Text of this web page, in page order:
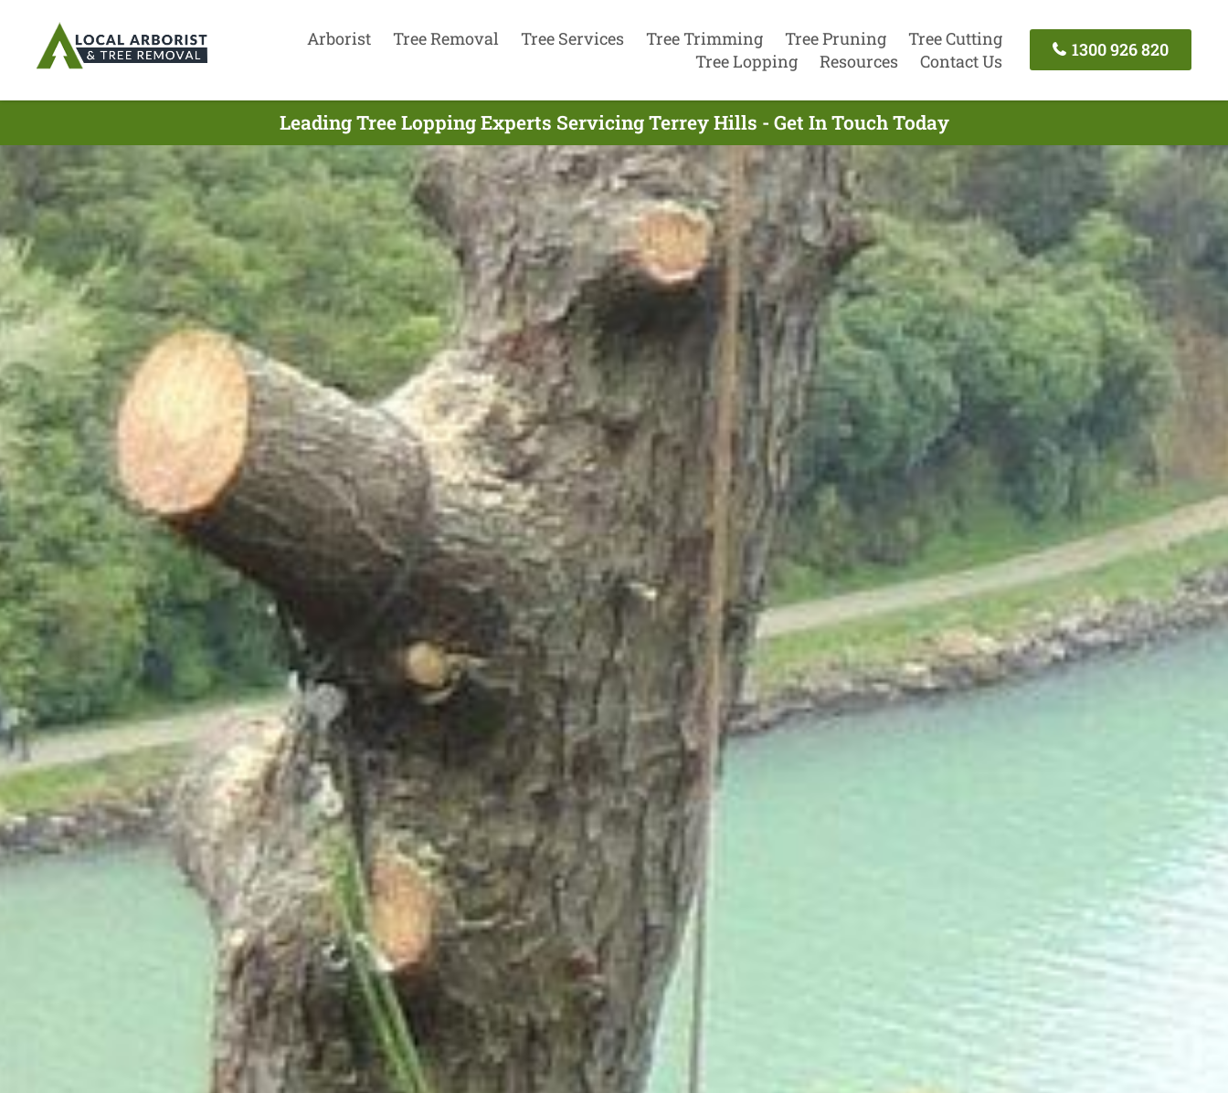
Arborist Tree Removal Tree Services Tree Trimming Tree Pruning
Tree Cutting
Tree Lopping
Resources Contact Us
1300 926 820
Leading Tree Lopping Experts Servicing Terrey Hills - Get In Touch Today